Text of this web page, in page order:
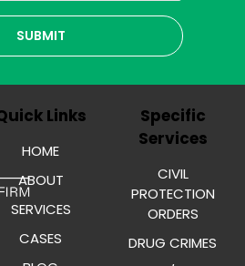
Links
HOME
ABOUT
SERVICES
CASES
Specific
Services
CIVIL
PROTECTION
ORDERS
DRUG CRIMES